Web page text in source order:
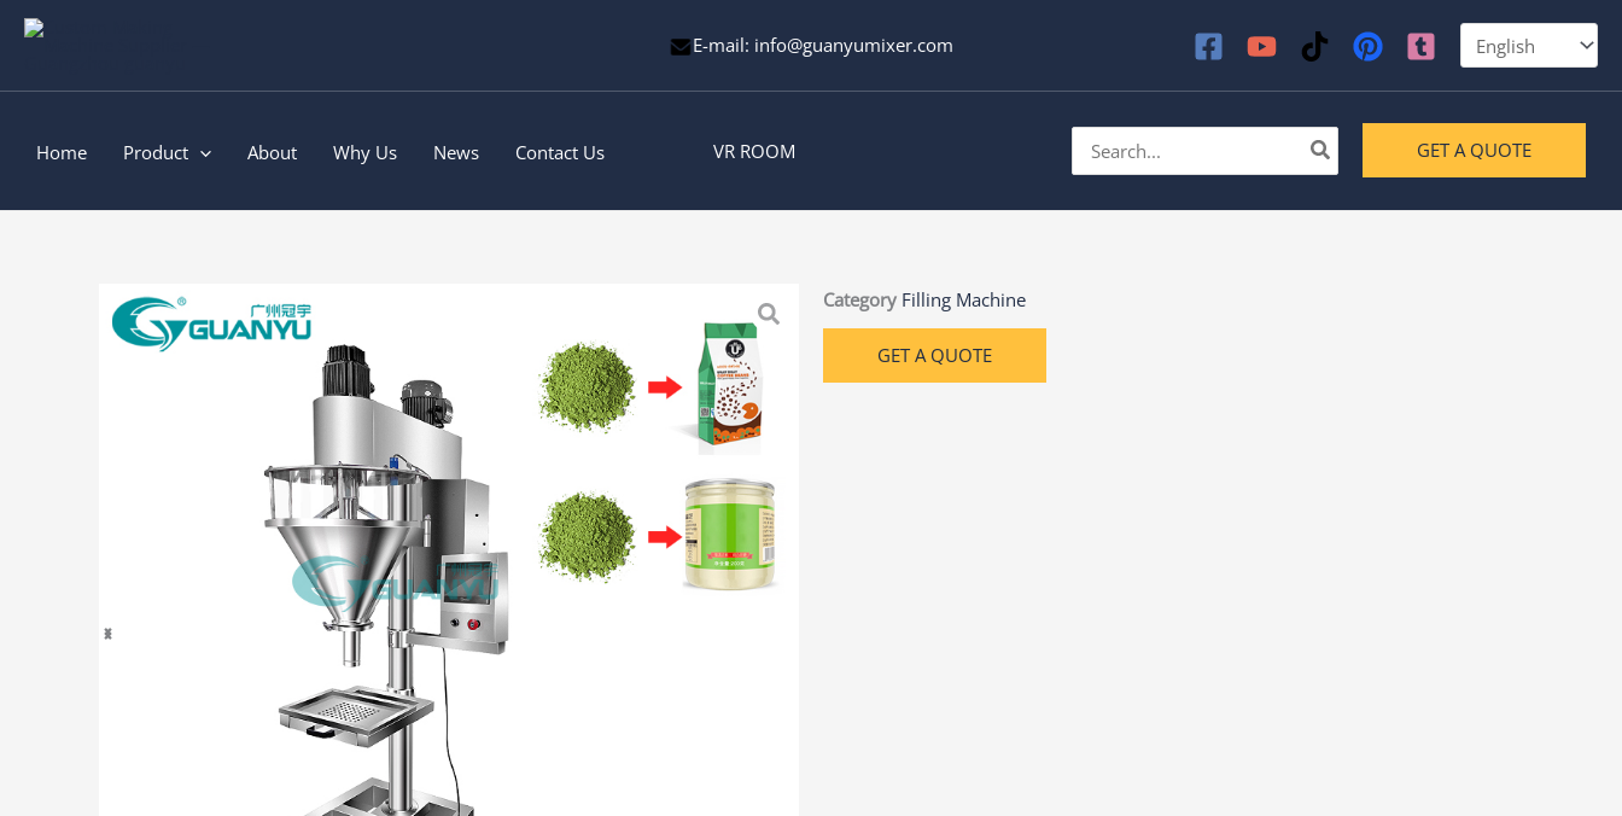
Skip
E-mail: info@guanyumixer.com
Home Product About Why Us News Contact Us VR ROOM
for:
GET A QUOTE
Category Filling Machine
GET A QUOTE